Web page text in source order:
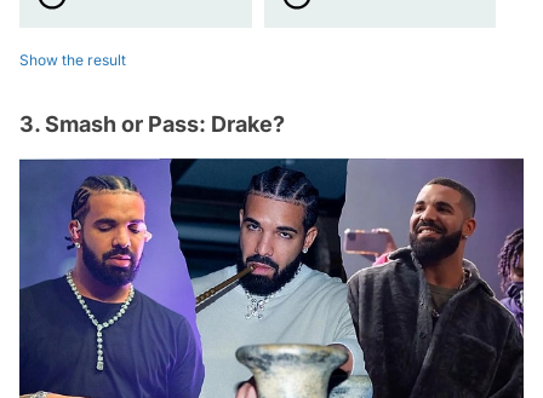
Show the result
3. Smash or Pass: Drake?